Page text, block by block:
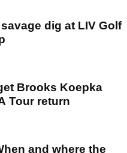
dig at LIV Golf
Brooks Koepka
Tour return
and where the